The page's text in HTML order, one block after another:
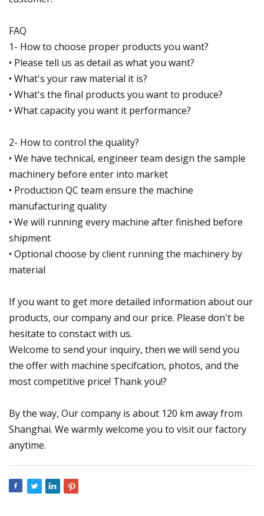
FAQ
1- How to choose proper products you want?
• Please tell us as detail as what you want?
• What's your raw material it is?
• What's the final products you want to produce?
• What capacity you want it performance?
2- How to control the quality?
• We have technical, engineer team design the sample
machinery before enter into market
• Production QC team ensure the machine
manufacturing quality
• We will running every machine after finished before
shipment
• Optional choose by client running the machinery by
material
If you want to get more detailed information about our
products, our company and our price. Please don't be
hesitate to constact with us.
Welcome to send your inquiry, then we will send you
the offer with machine specifcation, photos, and the
most competitive price! Thank you!?
By the way, Our company is about 120 km away from
Shanghai. We warmly welcome you to visit our factory
anytime.